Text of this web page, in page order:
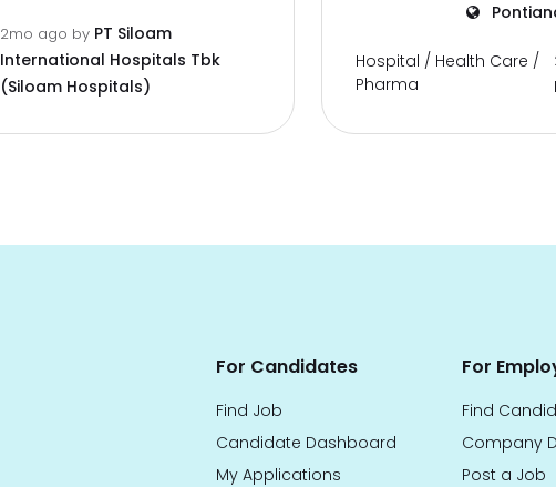
2mo ago by PT Siloam
International Hospitals Tbk
(Siloam Hospitals)
Hospital / Health Care /
Pharma
For Candidates
Find Job
Candidate Dashboard
My Applications
For
Find
Company
Post a Job